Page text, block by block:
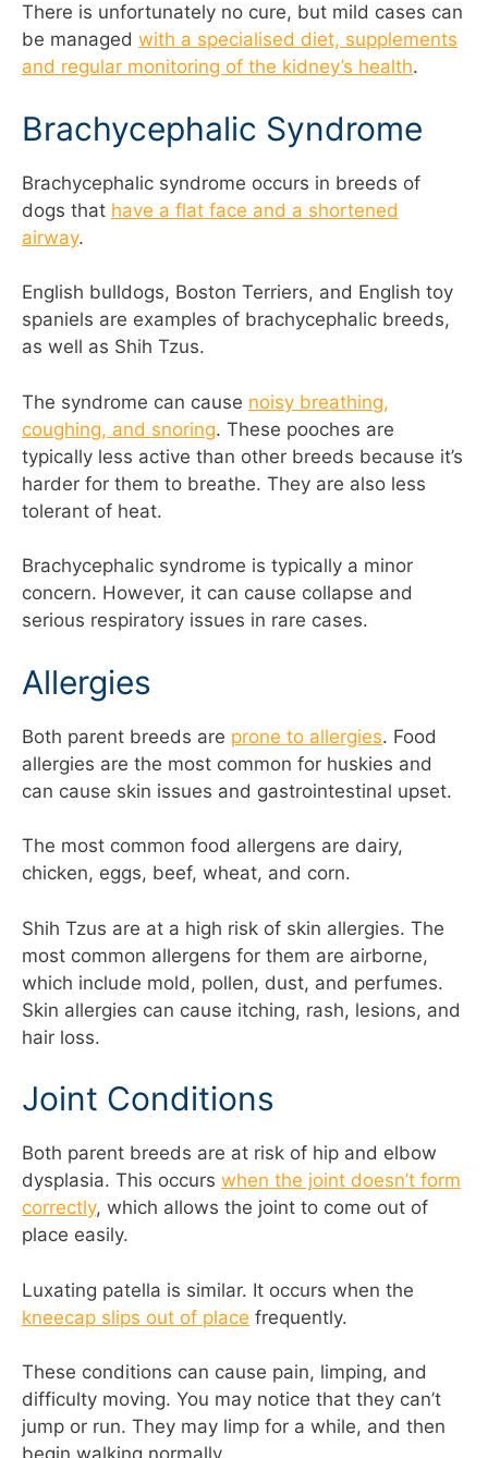
There is unfortunately no cure, but mild cases can
be managed with a specialised diet, supplements
and regular monitoring of the kidney’s health.
Brachycephalic Syndrome
Brachycephalic syndrome occurs in breeds of
dogs that have a flat face and a shortened
airway.
English bulldogs, Boston Terriers, and English toy
spaniels are examples of brachycephalic breeds,
as well as Shih Tzus.
The syndrome can cause noisy breathing,
coughing, and snoring. These pooches are
typically less active than other breeds because it’s
harder for them to breathe. They are also less
tolerant of heat.
Brachycephalic syndrome is typically a minor
concern. However, it can cause collapse and
serious respiratory issues in rare cases.
Allergies
Both parent breeds are prone to allergies. Food
allergies are the most common for huskies and
can cause skin issues and gastrointestinal upset.
The most common food allergens are dairy,
chicken, eggs, beef, wheat, and corn.
Shih Tzus are at a high risk of skin allergies. The
most common allergens for them are airborne,
which include mold, pollen, dust, and perfumes.
Skin allergies can cause itching, rash, lesions, and
hair loss.
Joint Conditions
Both parent breeds are at risk of hip and elbow
dysplasia. This occurs when the joint doesn’t form
correctly, which allows the joint to come out of
place easily.
Luxating patella is similar. It occurs when the
kneecap slips out of place frequently.
These conditions can cause pain, limping, and
difficulty moving. You may notice that they can’t
jump or run. They may limp for a while, and then